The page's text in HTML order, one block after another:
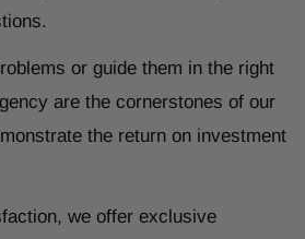
or guide them in the right
are the cornerstones of our
the return on investment
we offer exclusive